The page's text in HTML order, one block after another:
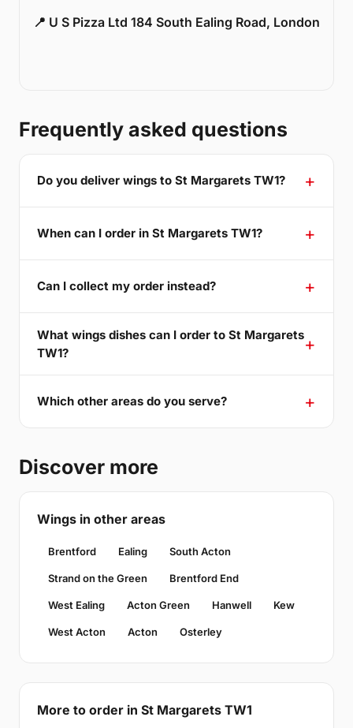
📍 U S Pizza Ltd 184 South Ealing Road, London
Frequently asked questions
Do you deliver wings to St Margarets TW1?
When can I order in St Margarets TW1?
Can I collect my order instead?
What wings dishes can I order to St Margarets
TW1?
Which other areas do you serve?
Discover more
Wings in other areas
Brentford Ealing South Acton
Strand on the Green Brentford End
West Ealing Acton Green Hanwell Kew
West Acton Acton Osterley
More to order in St Margarets TW1